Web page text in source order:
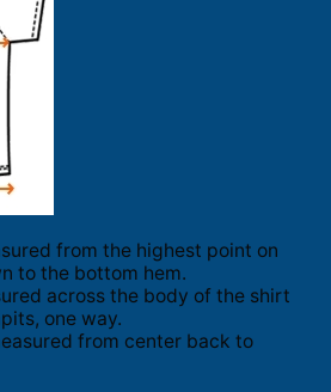
from the highest point on
to the bottom hem.
across the body of the shirt
one way.
from center back to